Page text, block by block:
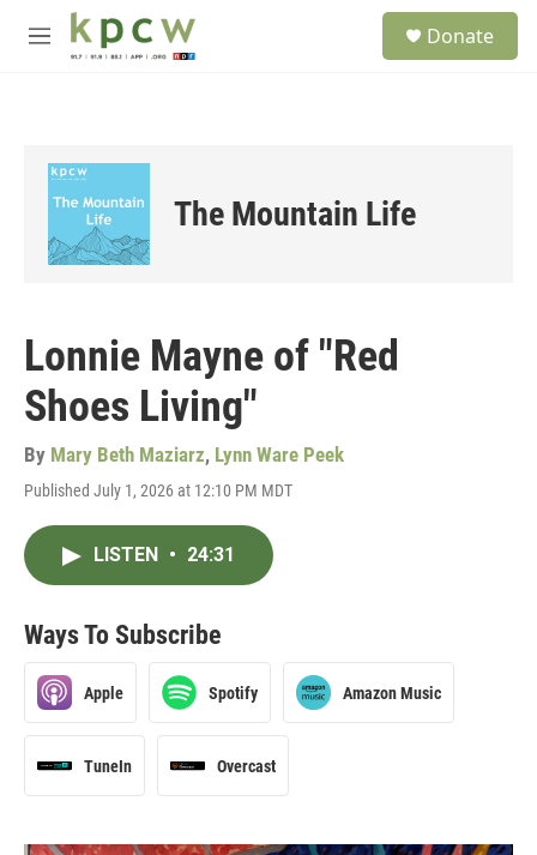
Skip to main content
M
Donate
The Mountain Life
Lonnie Mayne of "Red
Shoes Living"
By Mary Beth Maziarz, Lynn Ware Peek
Published July 1, 2026 at 12:10 PM MDT
LISTEN • 24:31
Ways To Subscribe
Apple Spotify Amazon Music
TuneIn Overcast